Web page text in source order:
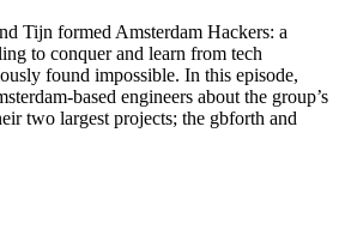
Tijn formed Amsterdam Hackers: a
to conquer and learn from tech
found impossible. In this episode,
based engineers about the group’s
two largest projects; the gbforth and